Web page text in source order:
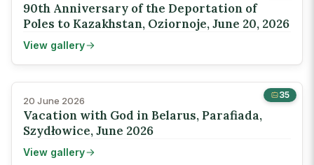
90th Anniversary of the Deportation of
Poles to Kazakhstan, Oziornoje, June 20, 2026
View gallery
35
20 June 2026
Vacation with God in Belarus, Parafiada,
Szydłowice, June 2026
View gallery